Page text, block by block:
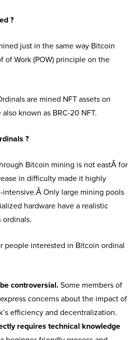
?
just in the same way Bitcoin
of Work (POW) principle on the
are mined NFT assets on
known as BRC-20 NFT.
?
Bitcoin mining is not eastÂ for
in difficulty made it highly
Only large mining pools
hardware have a realistic
people interested in Bitcoin ordinal
controversial. Some members of
concerns about the impact of
efficiency and decentralization.
requires technical knowledge